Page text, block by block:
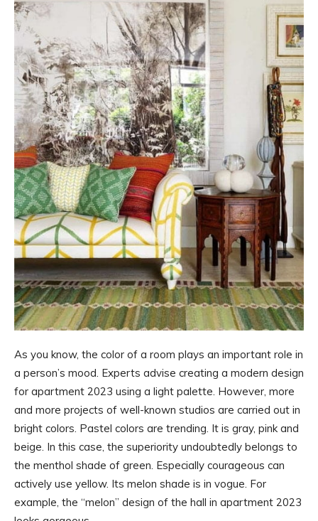
As you know, the color of a room plays an important role in
a person’s mood. Experts advise creating a modern design
for apartment 2023 using a light palette. However, more
and more projects of well-known studios are carried out in
bright colors. Pastel colors are trending. It is gray, pink and
beige. In this case, the superiority undoubtedly belongs to
the menthol shade of green. Especially courageous can
actively use yellow. Its melon shade is in vogue. For
example, the “melon” design of the hall in apartment 2023